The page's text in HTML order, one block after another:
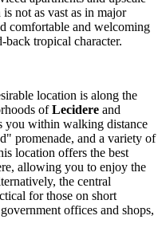
not as vast as in major
comfortable and welcoming
back tropical character.
location is along the
ofLecidere and
you within walking distance
promenade, and a variety of
location offers the best
allowing you to enjoy the
the central
for those on short
offices and shops,